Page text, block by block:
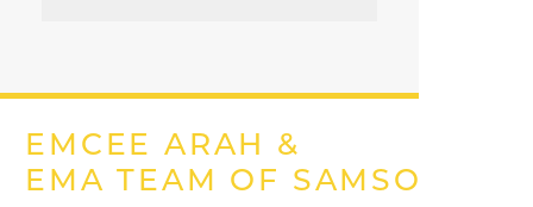
EMCEE ARAH &
EMA TEAM OF SAMSON